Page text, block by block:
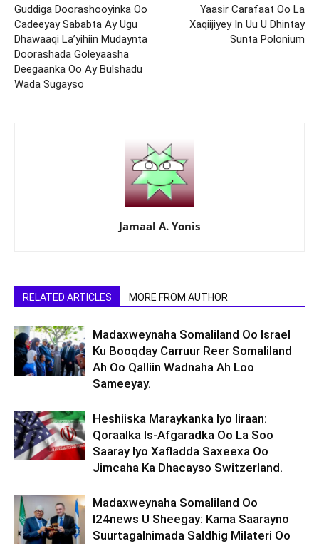
Guddiga Doorashooyinka Oo
Cadeeyay Sababta Ay Ugu
Dhawaaqi La’yihiin Mudaynta
Doorashada Goleyaasha
Deegaanka Oo Ay Bulshadu
Wada Sugayso
Yaasir Carafaat Oo La
Xaqiijiyey In Uu U Dhintay
Sunta Polonium
Jamaal A. Yonis
RELATED ARTICLES MORE FROM AUTHOR
Madaxweynaha Somaliland Oo Israel
Ku Booqday Carruur Reer Somaliland
Ah Oo Qalliin Wadnaha Ah Loo
Sameeyay.
Heshiiska Maraykanka Iyo Iiraan:
Qoraalka Is-Afgaradka Oo La Soo
Saaray Iyo Xafladda Saxeexa Oo
Jimcaha Ka Dhacayso Switzerland.
Madaxweynaha Somaliland Oo
I24news U Sheegay: Kama Saarayno
Suurtagalnimada Saldhig Milateri Oo